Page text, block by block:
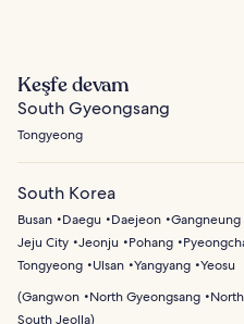
Keşfe devam
South Gyeongsang
Tongyeong
South Korea
Busan Daegu Daejeon Gangneung
Jeju City Jeonju Pohang
Tongyeong
Ulsan Yangyang Yeosu
(Gangwon North Gyeongsang
South Jeolla)